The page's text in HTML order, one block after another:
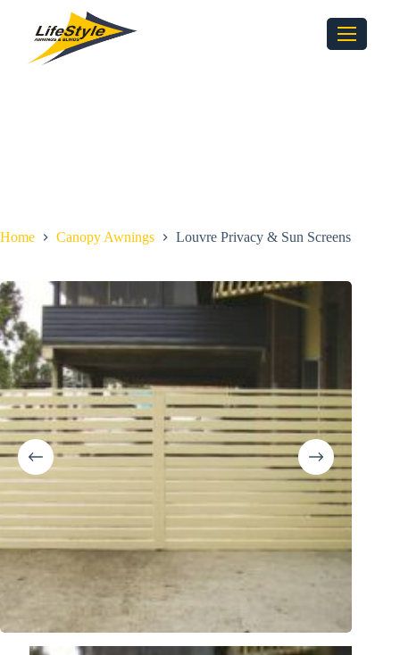
Home Canopy Awnings Louvre Privacy & Sun Screens